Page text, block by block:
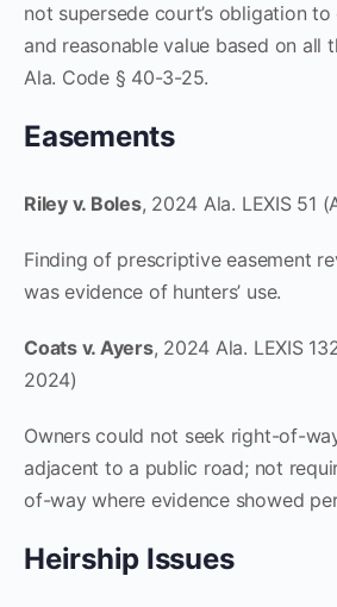
not supersede court’s obligation
and reasonable value based on all
Ala. Code § 40-3-25.
Easements
Riley v. Boles, 2024 Ala. LEXIS 51
Finding of prescriptive easement
was evidence of hunters’ use.
Coats v. Ayers, 2024 Ala. LEXIS
2024)
Owners could not seek right-of-
adjacent to a public road; not
of-way where evidence showed
Heirship Issues